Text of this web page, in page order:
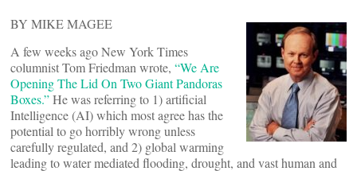
BY MIKE MAGEE
A few weeks ago New York Times
columnist Tom Friedman wrote, “We Are
Opening The Lid On Two Giant Pandoras
Boxes.”He was referring to 1) artificial
Intelligence (AI) which most agree has the
potential to go horribly wrong unless
carefully regulated, and 2) global warming
leading to water mediated flooding, drought, and vast human and